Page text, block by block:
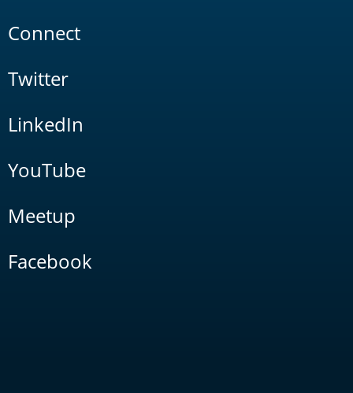
Connect
Twitter
LinkedIn
YouTube
Meetup
Facebook